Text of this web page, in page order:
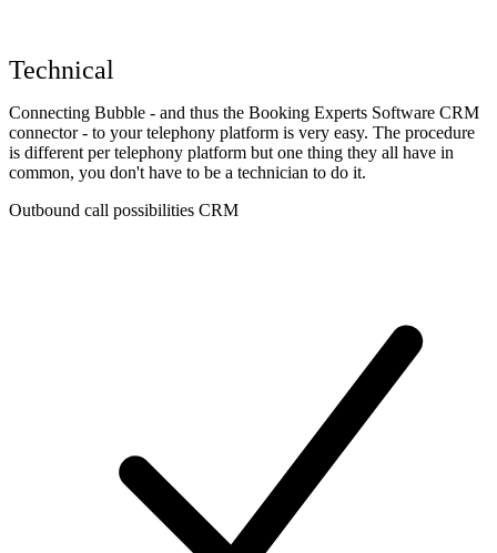
Technical
Connecting Bubble - and thus the Booking Experts Software CRM
connector - to your telephony platform is very easy. The procedure
is different per telephony platform but one thing they all have in
common, you don't have to be a technician to do it.
Outbound call possibilities CRM